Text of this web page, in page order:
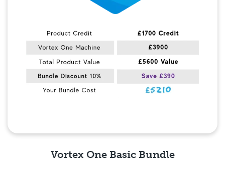
Vortex One Basic Bundle